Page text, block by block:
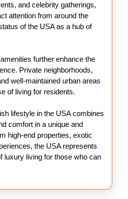
and celebrity gatherings,
attention from around the
of the USA as a hub of
further enhance the
Private neighborhoods,
well-maintained urban areas
of living for residents.
lifestyle in the USA combines
comfort in a unique and
high-end properties, exotic
the USA represents
luxury living for those who can